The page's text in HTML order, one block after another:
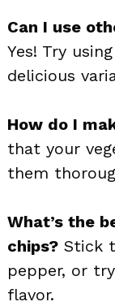
Can I use
Yes! Try
delicious
How do I
that your
them
What’s the
chips? Stick
pepper, or
flavor.